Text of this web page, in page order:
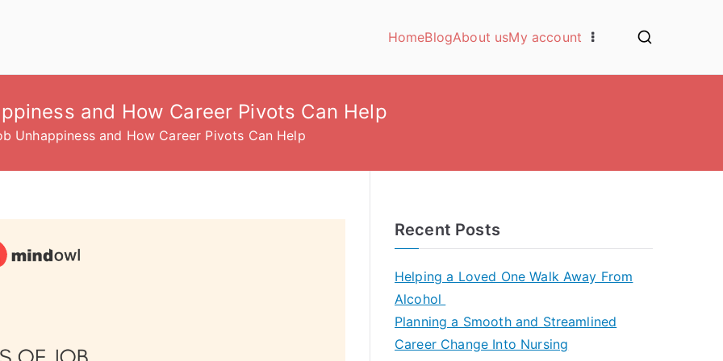
HomeBlogAbout usMy account
and How Career Pivots Can Help
Unhappiness and How Career Pivots Can Help
Recent Posts
Helping a Loved One Walk Away From
Alcohol
Planning a Smooth and Streamlined
Career Change Into Nursing